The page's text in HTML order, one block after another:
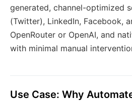
generated, channel-optimized
(Twitter), LinkedIn, Facebook,
OpenRouter or OpenAI, and
with minimal manual
Use Case: Why